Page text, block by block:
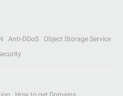
Anti-DDoS
Object Storage Service